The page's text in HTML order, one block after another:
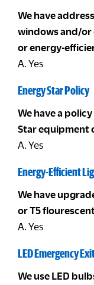
We have
windows and/
or energy-
A. Yes
Energy Star Policy
We have a
Star equipment
A. Yes
Energy-Efficient
We have
or T5
A. Yes
LED Emergency
We use LED